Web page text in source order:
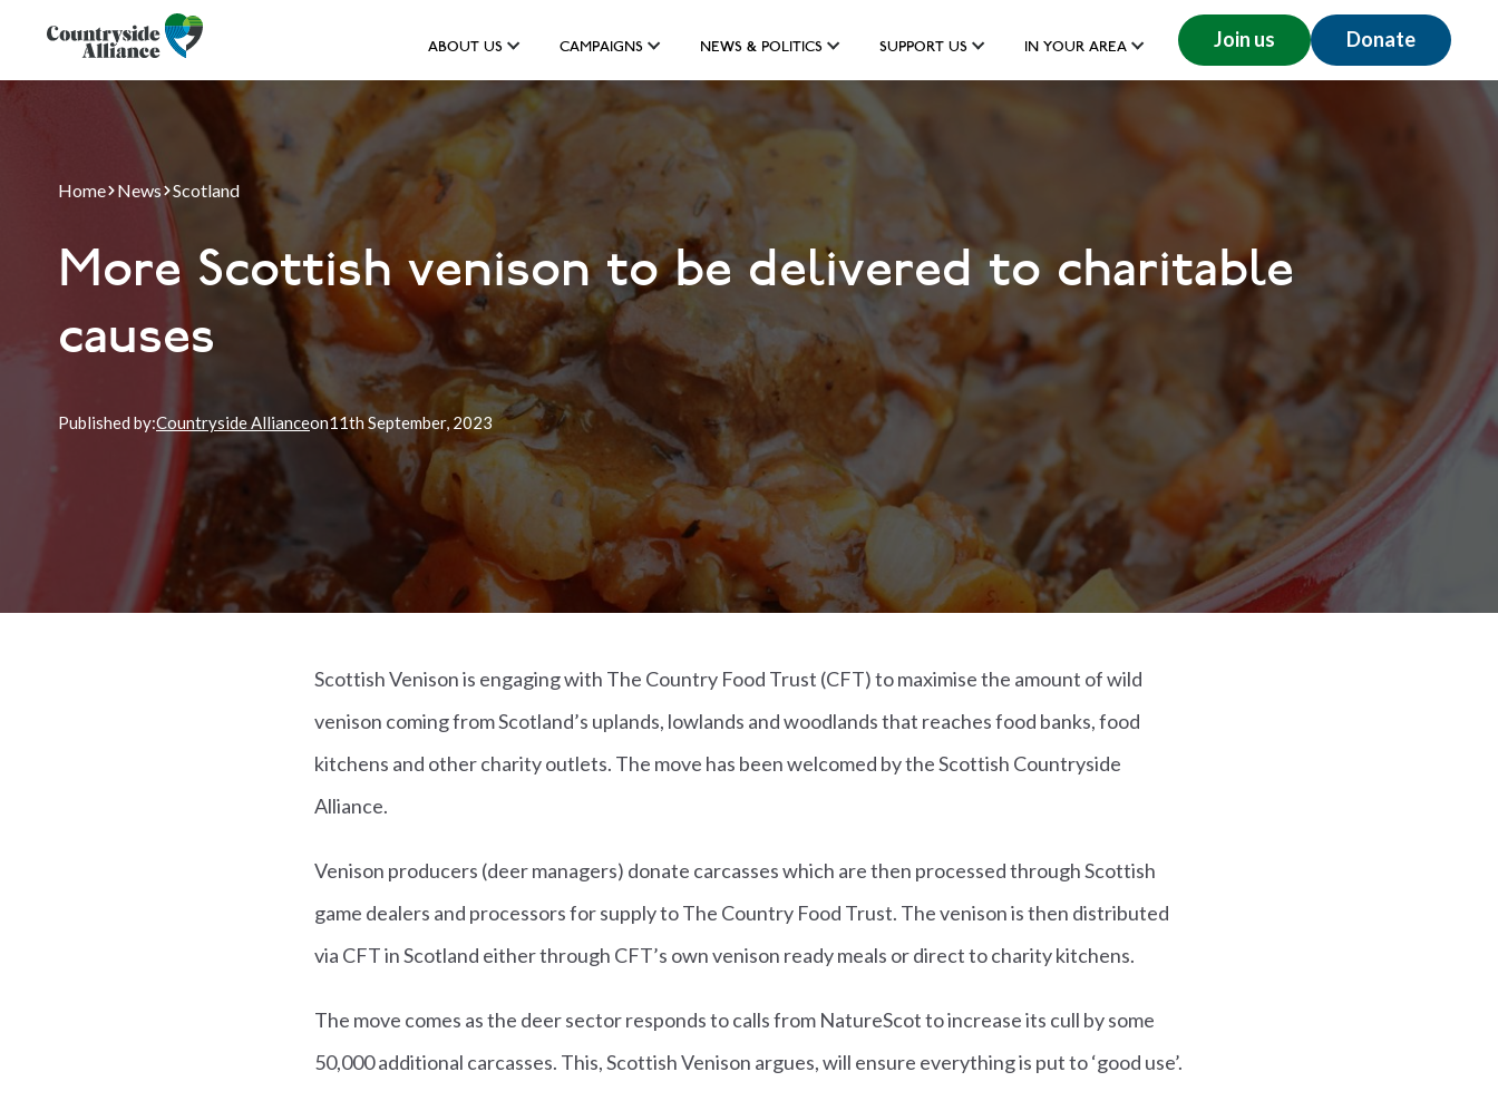
ABOUT US CAMPAIGNS NEWS & POLITICS SUPPORT US IN YOUR AREA Join us Donate
Home News Scotland
More Scottish venison to be delivered to charitable
causes
Published by:Countryside Allianceon11thSeptember, 2023
Scottish Venison is engaging with The Country Food Trust (CFT) to maximise the amount of wild
venison coming from Scotland’s uplands, lowlands and woodlands that reaches food banks, food
kitchens and other charity outlets. The move has been welcomed by the Scottish Countryside
Alliance.
Venison producers (deer managers) donate carcasses which are then processed through Scottish
game dealers and processors for supply to The Country Food Trust. The venison is then distributed
via CFT in Scotland either through CFT’s own venison ready meals or direct to charity kitchens.
The move comes as the deer sector responds to calls from NatureScot to increase its cull by some
50,000 additional carcasses. This, Scottish Venison argues, will ensure everything is put to ‘good use’.